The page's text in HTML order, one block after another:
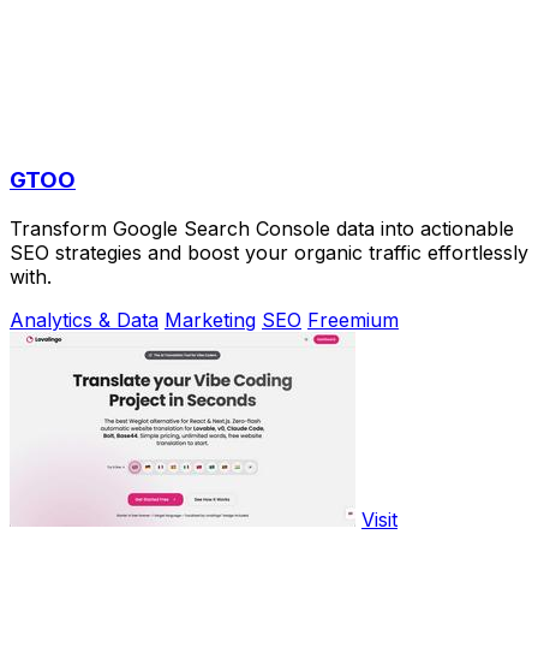
GTOO
Transform Google Search Console data into actionable
SEO strategies and boost your organic traffic effortlessly
with.
Analytics & Data Marketing SEO Freemium
Visit